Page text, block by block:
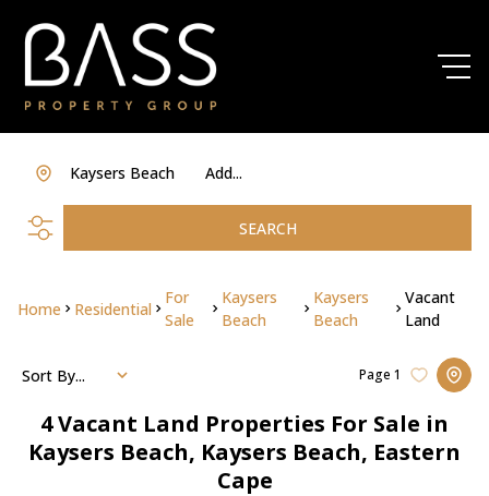
Add...
Kaysers Beach
SEARCH
Home Residential
For
Sale
Kaysers
Beach
Kaysers
Beach
Vacant
Land
4Vacant Land Properties For Sale in
Kaysers Beach, Kaysers Beach, Eastern
Cape
Page 1
Sort By...